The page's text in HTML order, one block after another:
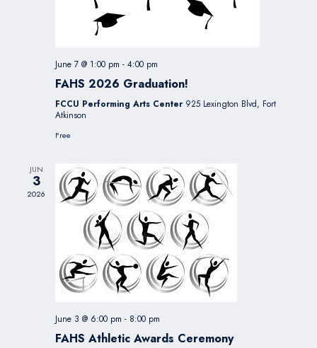
June 7 @ 1:00 pm - 4:00 pm
FAHS 2026 Graduation!
FCCU Performing Arts Center 925 Lexington Blvd, Fort
Atkinson
Free
JUN
3
2026
June 3 @ 6:00 pm - 8:00 pm
FAHS Athletic Awards Ceremony